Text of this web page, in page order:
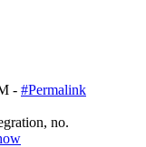
- #Permalink
no.